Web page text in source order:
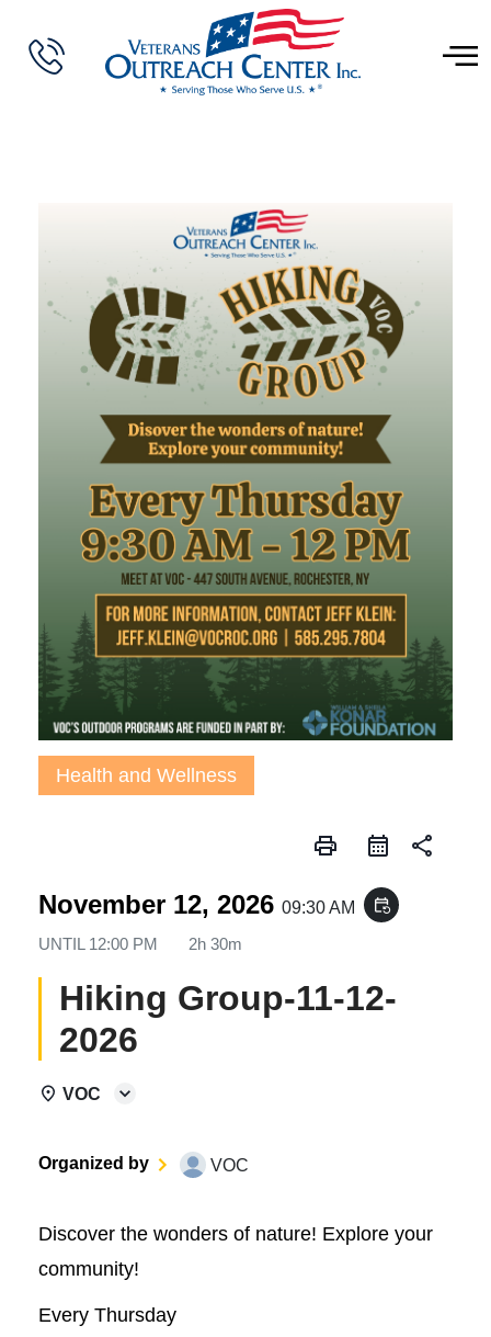
Health and Wellness
print share
November 12, 2026 09:30 AM event_repeat
UNTIL 12:00 PM 2h 30m
Hiking Group-11-12-
2026
VOC
Organized by VOC
Discover the wonders of nature! Explore your
community!
Every Thursday